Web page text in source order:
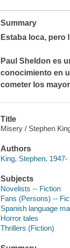
Summary
Estaba loca, pero
Paul Sheldon es
conocimiento en
cometer los
Title
Misery / Stephen
Authors
King, Stephen, 1947-
Subjects
Novelists -- Fiction
Fans (Persons) --
Spanish language
Horror tales
Thrillers (Fiction)